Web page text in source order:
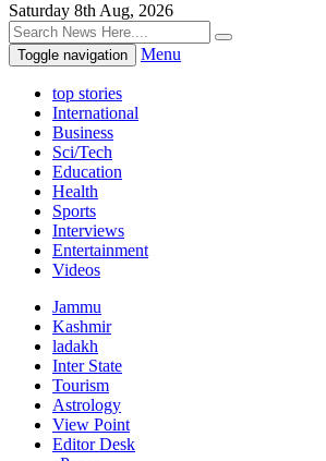
Saturday 8th Aug, 2026
Toggle navigation Menu
top stories
International
Business
Sci/Tech
Education
Health
Sports
Interviews
Entertainment
Videos
Jammu
Kashmir
ladakh
Inter State
Tourism
Astrology
View Point
Editor Desk